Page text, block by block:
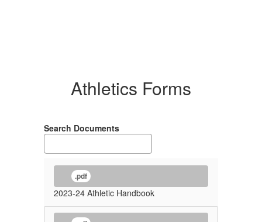
Athletics Forms
Search Documents
.pdf
2023-24 Athletic Handbook